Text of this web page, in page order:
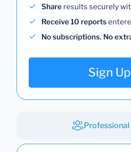
Share results securely
Receive 10 reports
No subscriptions. No
Sign Up
Professional